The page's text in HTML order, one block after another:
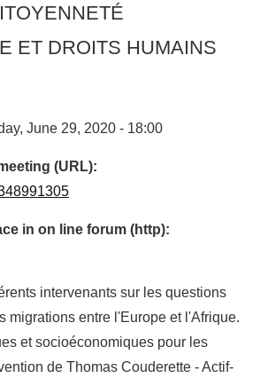
ET DROITS HUMAINS
June 29, 2020 - 18:00
(URL):
in on line forum (http):
intervenants sur les questions
migrations entre l'Europe et l'Afrique.
et socioéconomiques pour les
de Thomas Couderette - Actif-